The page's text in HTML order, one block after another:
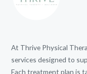
At Thrive Physical
services designed to
Each treatment plan is